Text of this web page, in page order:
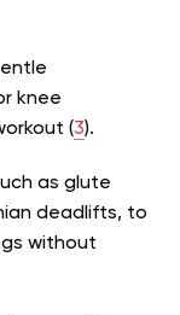
knee
(3).
as glute
deadlifts, to
without